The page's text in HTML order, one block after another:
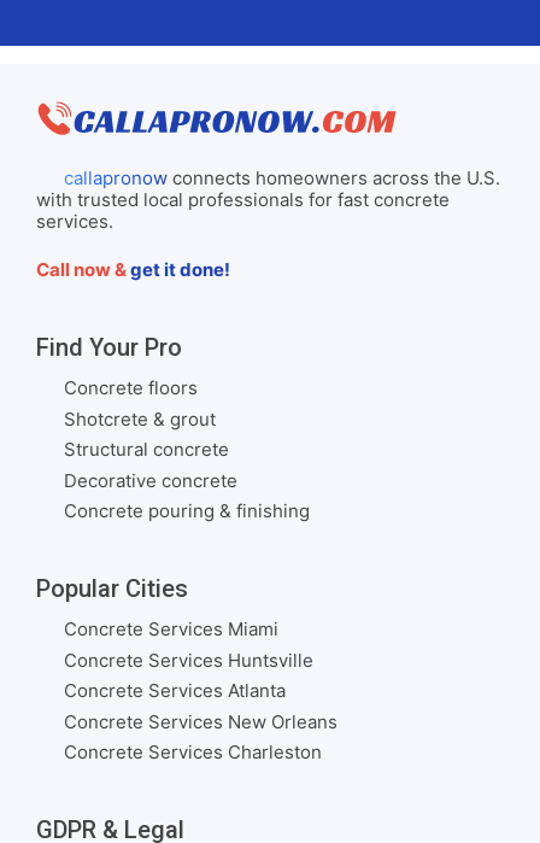
callapronowconnects homeowners across the U.S.
with trusted local professionals for fast concrete
services.
Call now &get it done!
Find Your Pro
Concrete floors
Shotcrete & grout
Structural concrete
Decorative concrete
Concrete pouring & finishing
Popular Cities
Concrete Services Miami
Concrete Services Huntsville
Concrete Services Atlanta
Concrete Services New Orleans
Concrete Services Charleston
GDPR & Legal